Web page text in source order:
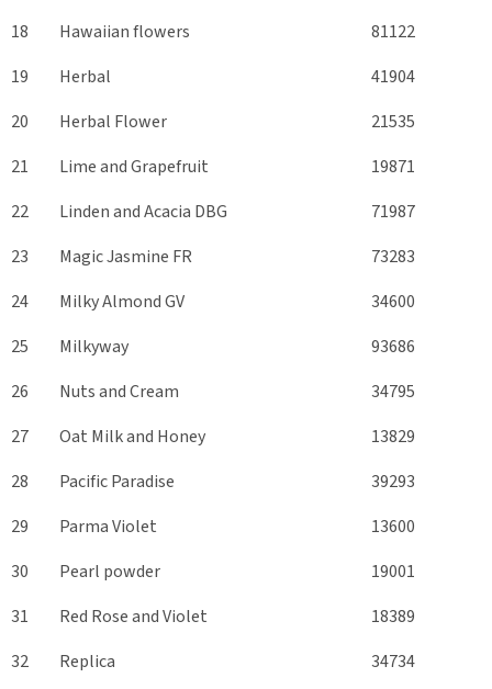
18
Hawaiian flowers
81122
19
Herbal
41904
20
Herbal Flower
21535
21
Lime and Grapefruit
19871
22
Linden and Acacia DBG
71987
23
Magic Jasmine FR
73283
24
Milky Almond GV
34600
25
Milkyway
93686
26
Nuts and Cream
34795
27
Oat Milk and Honey
13829
28
Pacific Paradise
39293
29
Parma Violet
13600
30
Pearl powder
19001
31
Red Rose and Violet
18389
32
Replica
34734